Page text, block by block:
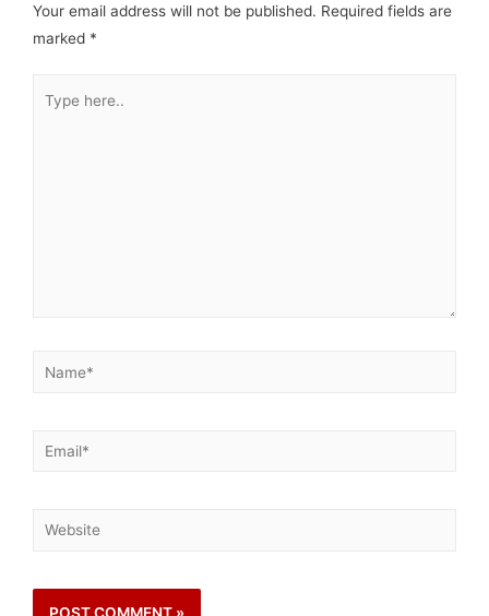
Your email address will not be published. Required fields are
marked *